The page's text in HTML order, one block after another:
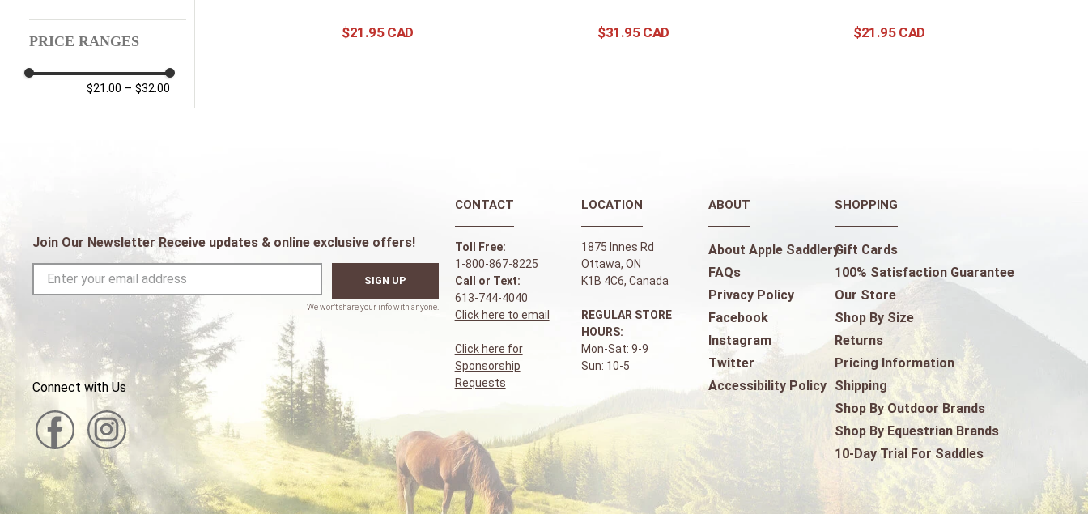
PRICE RANGES
$21.00 – $32.00
$21 .95 $31 .95 $21 .95
Join Our Newsletter Receive updates & online exclusive offers!
SIGN UP
Connect with Us
CONTACT
Toll Free:
1-800-867-8225
Call or Text:
613-744-4040
Click here to email
Click here for
Sponsorship
Requests
LOCATION
1875 Innes Rd
Ottawa, ON
K1B 4C6, Canada
REGULAR STORE
HOURS:
Mon-Sat: 9-9
Sun: 10-5
ABOUT
About Apple Saddlery
FAQs
Privacy Policy
Facebook
Instagram
Twitter
Accessibility Policy
SHOPPING
Gift Cards
100% Satisfaction Guarantee
Our Store
Shop By Size
Returns
Pricing Information
Shipping
Shop By Outdoor Brands
Shop By Equestrian Brands
10-Day Trial For Saddles